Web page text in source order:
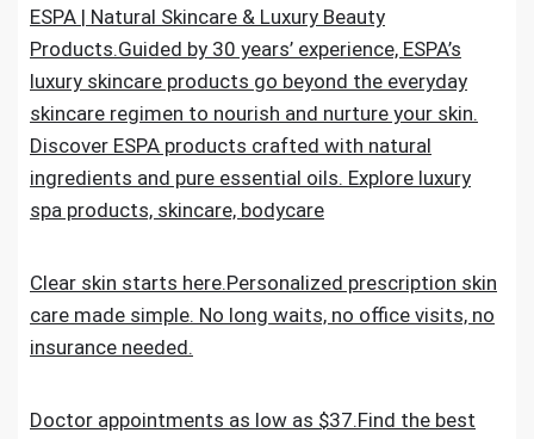
ESPA | Natural Skincare & Luxury Beauty
Products.Guided by 30 years’ experience, ESPA’s
luxury skincare products go beyond the everyday
skincare regimen to nourish and nurture your skin.
Discover ESPA products crafted with natural
ingredients and pure essential oils. Explore luxury
spa products, skincare, bodycare
Clear skin starts here.Personalized prescription skin
care made simple. No long waits, no office visits, no
insurance needed.
Doctor appointments as low as $37.Find the best